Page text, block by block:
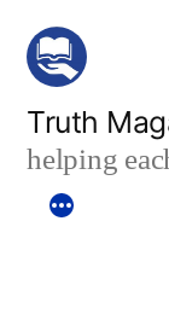
Skip
content
Truth
helping